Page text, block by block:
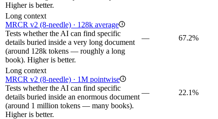
Higher is better.
Long context
MRCR v2 (8-needle) · 128k average i
Tests whether the AI can find specific
details buried inside a very long document
(around 128k tokens — roughly a long
book). Higher is better.
— 67.2%
Long context
MRCR v2 (8-needle) · 1M pointwise i
Tests whether the AI can find specific
details buried inside an enormous document
(around 1 million tokens — many books).
Higher is better.
— 22.1%